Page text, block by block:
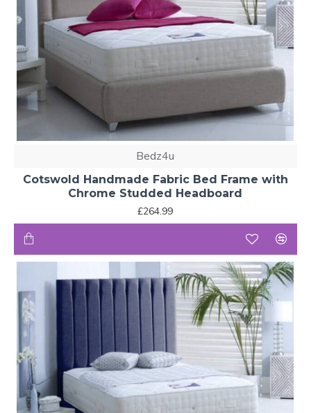
Bedz4u
Cotswold Handmade Fabric Bed Frame with
Chrome Studded Headboard
£264.99